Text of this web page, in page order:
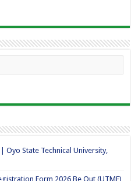
Oyo State Technical University,
Form 2026 Be Out (UTME)